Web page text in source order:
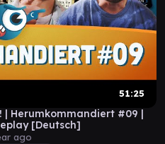
51:25
| Herumkommandiert #09 |
[Deutsch]
ago